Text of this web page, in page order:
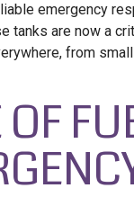
emergency
tanks are now a
from
OF